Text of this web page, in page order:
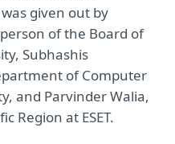
given out by
of the Board of
Subhashis
of Computer
and Parvinder Walia,
Region at ESET.